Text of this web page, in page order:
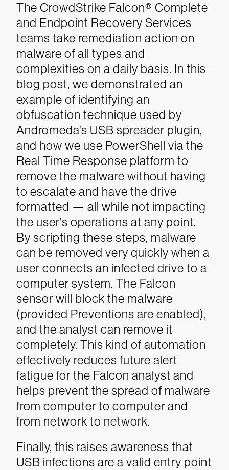
The CrowdStrike Falcon® Complete
and Endpoint Recovery Services
teams take remediation action on
malware of all types and
complexities on a daily basis. In this
blog post, we demonstrated an
example of identifying an
obfuscation technique used by
Andromeda’s USB spreader plugin,
and how we use PowerShell via the
Real Time Response platform to
remove the malware without having
to escalate and have the drive
formatted — all while not impacting
the user’s operations at any point.
By scripting these steps, malware
can be removed very quickly when a
user connects an infected drive to a
computer system. The Falcon
sensor will block the malware
(provided Preventions are enabled),
and the analyst can remove it
completely. This kind of automation
effectively reduces future alert
fatigue for the Falcon analyst and
helps prevent the spread of malware
from computer to computer and
from network to network.
Finally, this raises awareness that
USB infections are a valid entry point